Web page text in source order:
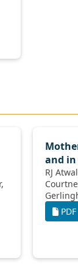
and
RJ Atwal, Peter Boncz, Ryan Boyd,
Courtney, Till Döhmen,
Gerlinghoff, Jeff Huang,
Raphael Hyde, Elena Felder, Jacob
Lacouture, Yves LeMaout,
PDF